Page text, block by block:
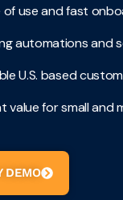
of use and fast
automations and
U.S. based
value for small and
DEMO